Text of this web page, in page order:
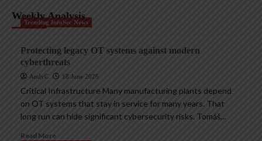
Weekly Analysis
Trending InfoSec News
Protecting legacy OT systems against modern
cyberthreats
AndyC 18 June 2026
Critical Infrastructure Many manufacturing plants depend
on OT systems that stay in service for many years. That
long run can hide significant cybersecurity risks. Tomáš...
Read More